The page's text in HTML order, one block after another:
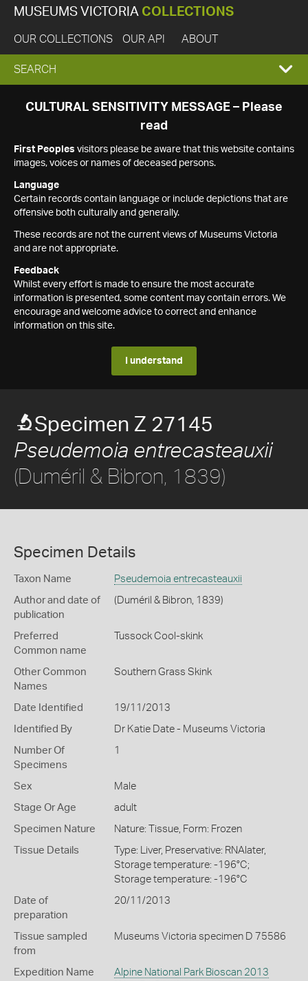
MUSEUMS VICTORIA COLLECTIONS
OUR COLLECTIONS OUR API ABOUT
EXPAND
SEARCH
SEARCH
CULTURAL SENSITIVITY MESSAGE – Please
read
First Peoples visitors please be aware that this website contains
images, voices or names of deceased persons.
Language
Certain records contain language or include depictions that are
offensive both culturally and generally.
These records are not the current views of Museums Victoria
and are not appropriate.
Feedback
Whilst every effort is made to ensure the most accurate
information is presented, some content may contain errors. We
encourage and welcome advice to correct and enhance
information on this site.
I understand
Specimen Z 27145
Pseudemoia entrecasteauxii
(Duméril & Bibron, 1839)
Specimen Details
Taxon Name Pseudemoia entrecasteauxii
Author and date of
publication
(Duméril & Bibron, 1839)
Preferred
Common name
Tussock Cool-skink
Other Common
Names
Southern Grass Skink
Date Identified 19/11/2013
Identified By Dr Katie Date - Museums Victoria
Number Of
Specimens
1
Sex Male
Stage Or Age adult
Specimen Nature Nature: Tissue, Form: Frozen
Tissue Details
Type: Liver, Preservative: RNAlater,
Storage temperature: -196°C;
Storage temperature: -196°C
Date of
preparation
20/11/2013
Tissue sampled
from
Museums Victoria specimen D 75586
Expedition Name
Alpine National Park Bioscan 2013